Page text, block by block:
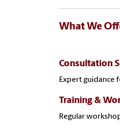
What We
Consultation
Expert guidance
Training &
Regular